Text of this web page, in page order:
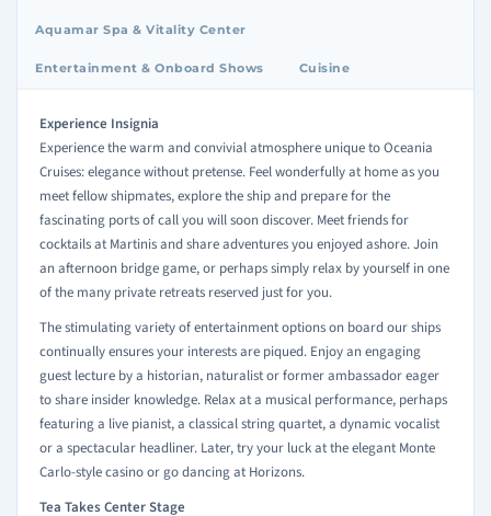
Aquamar Spa & Vitality Center
Entertainment & Onboard Shows Cuisine
Experience Insignia
Experience the warm and convivial atmosphere unique to Oceania
Cruises: elegance without pretense. Feel wonderfully at home as you
meet fellow shipmates, explore the ship and prepare for the
fascinating ports of call you will soon discover. Meet friends for
cocktails at Martinis and share adventures you enjoyed ashore. Join
an afternoon bridge game, or perhaps simply relax by yourself in one
of the many private retreats reserved just for you.
The stimulating variety of entertainment options on board our ships
continually ensures your interests are piqued. Enjoy an engaging
guest lecture by a historian, naturalist or former ambassador eager
to share insider knowledge. Relax at a musical performance, perhaps
featuring a live pianist, a classical string quartet, a dynamic vocalist
or a spectacular headliner. Later, try your luck at the elegant Monte
Carlo-style casino or go dancing at Horizons.
Tea Takes Center Stage